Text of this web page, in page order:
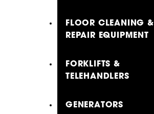
FLOOR CLEANING &
REPAIR EQUIPMENT
FORKLIFTS &
TELEHANDLERS
GENERATORS